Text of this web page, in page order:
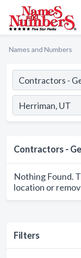
Names and Numbers
Filters
Contractors -
Nothing Found.
location or